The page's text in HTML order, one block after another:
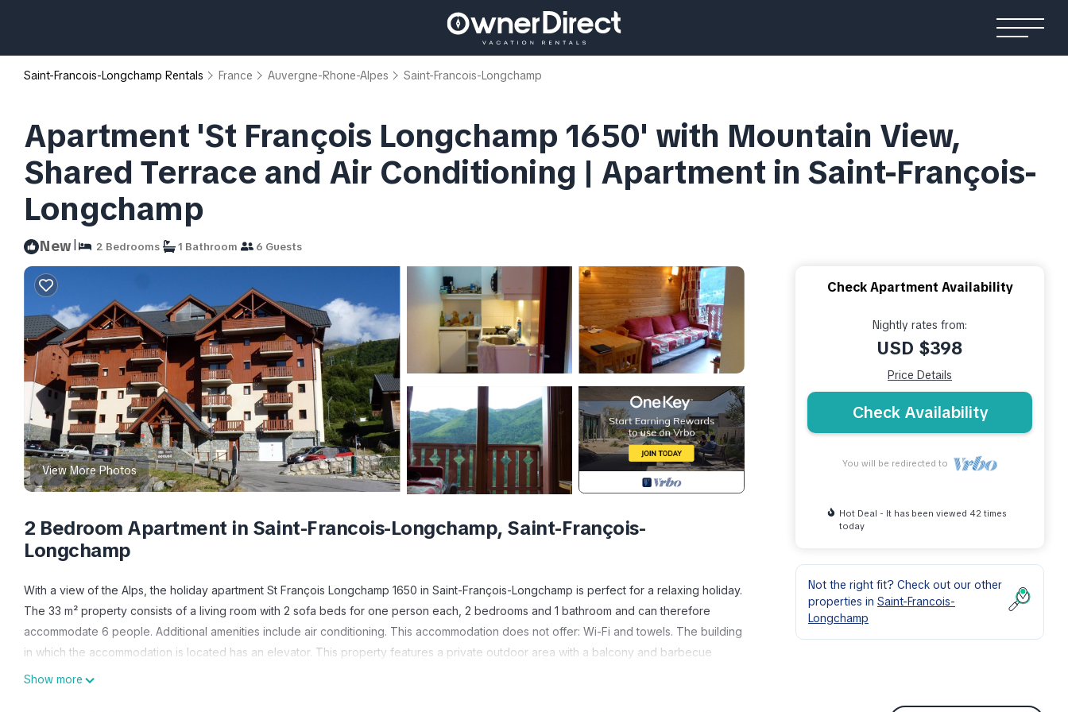
Saint-Francois-Longchamp Rentals France Auvergne-Rhone-Alpes Saint-Francois-Longchamp
Apartment 'St François Longchamp 1650' with Mountain View,
Shared Terrace and Air Conditioning | Apartment in Saint-François-
Longchamp
New| 2 Bedrooms 1 Bathroom 6 Guests
View More Photos
2 Bedroom Apartment in Saint-Francois-Longchamp, Saint-François-
Longchamp
With a view of the Alps, the holiday apartment St François Longchamp 1650 in Saint-François-Longchamp is perfect for a relaxing holiday.
The 33 m² property consists of a living room with 2 sofa beds for one person each, 2 bedrooms and 1 bathroom and can therefore
accommodate 6 people. Additional amenities include air conditioning. This accommodation does not offer: Wi-Fi and towels. The building
in which the accommodation is located has an elevator. This property features a private outdoor area with a balcony and barbecue
facilities.
Show more
Check Apartment Availability
Nightly rates from:
USD $398
Price Details
Check Availability
You will be redirected to
Hot Deal - It has been viewed 42 times
today
Not the right fit? Check out our other
properties in Saint-Francois-
Longchamp